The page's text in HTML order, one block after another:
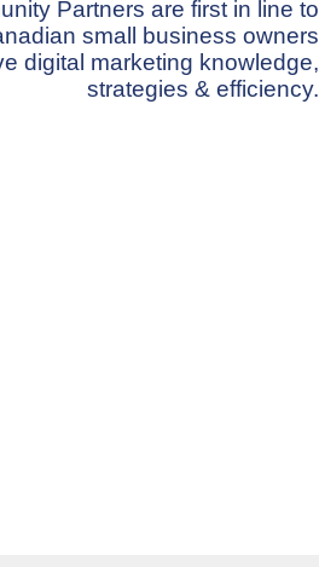
Partners are first in line to
small business owners
digital marketing knowledge,
strategies & efficiency.